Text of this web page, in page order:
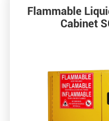
Flammable
Cabinet